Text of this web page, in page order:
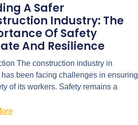
A Safer
Industry: The
Of Safety
And Resilience
The construction industry in
has been facing challenges in ensuring
of its workers. Safety remains a